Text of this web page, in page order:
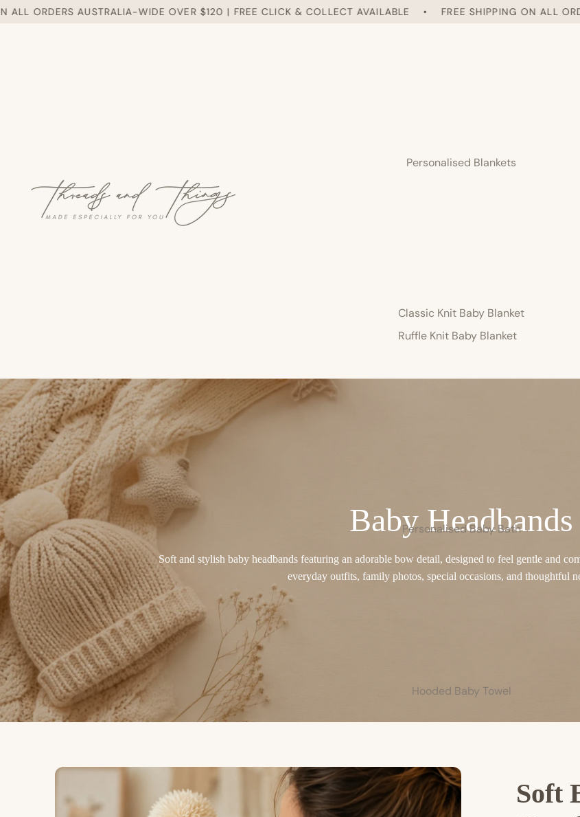
ORDERS AUSTRALIA-WIDE OVER $120 | FREE CLICK & COLLECT AVAILABLE • FREE SHIPPING ON ALL
Personalised Blankets
Classic Knit Baby Blanket
Ruffle Knit Baby Blanket
Personalised Baby Bath
Hooded Baby Towel
Baby Headbands
Soft and stylish baby headbands featuring an adorable bow detail, designed to feel gentle and
everyday outfits, family photos, special occasions, and thoughtful
Soft